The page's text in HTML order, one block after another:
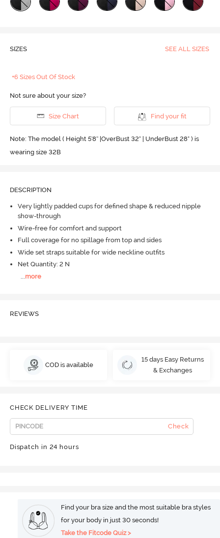
SIZES SEE ALL SIZES
+6 Sizes Out Of Stock
Not sure about your size?
Size Chart Find your fit
Note: The model ( Height 5'8'' |OverBust 32" | UnderBust 28" ) is
wearing size 32B
DESCRIPTION
Very lightly padded cups for defined shape & reduced nipple
show-through
Wire-free for comfort and support
Full coverage for no spillage from top and sides
Wide set straps suitable for wide neckline outfits
Net Quantity: 2 N
more
REVIEWS
COD is available
15 days Easy Returns
& Exchanges
CHECK DELIVERY TIME
Check
Dispatch in 24 hours
Find your bra size and the most suitable bra styles
for your body in just 30 seconds!
Take the Fitcode Quiz >